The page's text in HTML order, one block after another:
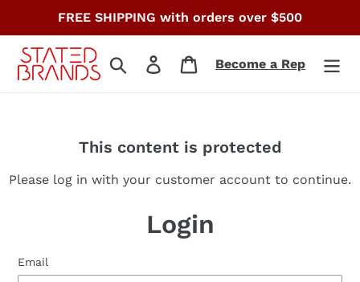
content
FREE SHIPPING with orders over $500
Search Log in CartBecome a Rep
This content is protected
Please log in with your customer account to continue.
Login
Email